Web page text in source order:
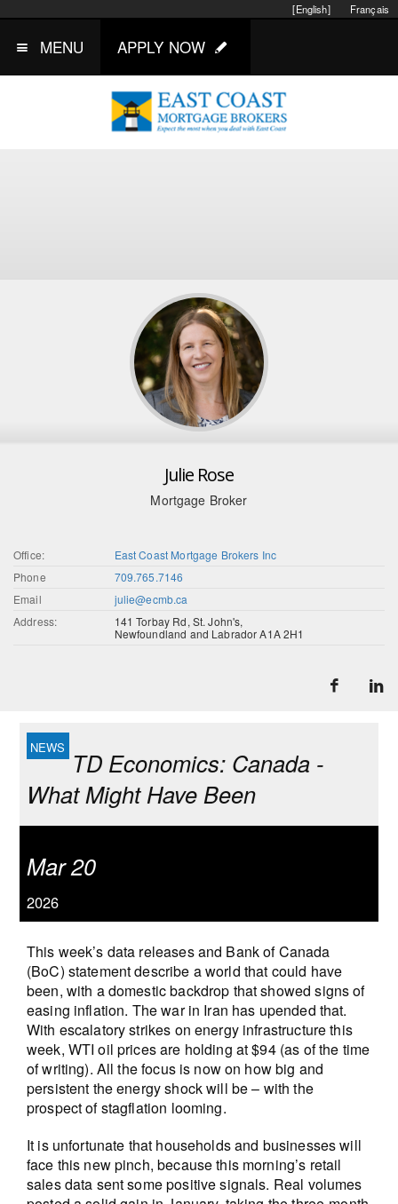
Français
[English]
MENU APPLY NOW
Julie Rose
Mortgage Broker
Office:
East Coast Mortgage Brokers Inc
Phone
709.765.7146
Email
julie@ecmb.ca
Address:
141 Torbay Rd, St. John's,
Newfoundland and Labrador A1A 2H1
TD Economics: Canada -
What Might Have Been
Mar 20
2026
This week’s data releases and Bank of Canada
(BoC) statement describe a world that could have
been, with a domestic backdrop that showed signs of
easing inflation. The war in Iran has upended that.
With escalatory strikes on energy infrastructure this
week, WTI oil prices are holding at $94 (as of the time
of writing). All the focus is now on how big and
persistent the energy shock will be – with the
prospect of stagflation looming.
It is unfortunate that households and businesses will
face this new pinch, because this morning’s retail
sales data sent some positive signals. Real volumes